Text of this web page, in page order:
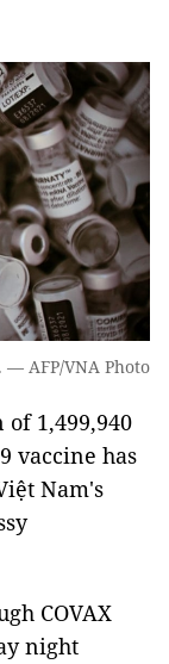
— AFP/VNA Photo
1,499,940
vaccine has
Nam's
COVAX
night